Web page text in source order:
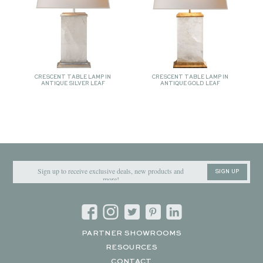
CRESCENT TABLE LAMP IN
ANTIQUE SILVER LEAF
CRESCENT TABLE LAMP IN
ANTIQUE GOLD LEAF
SIGN UP
PARTNER SHOWROOMS
RESOURCES